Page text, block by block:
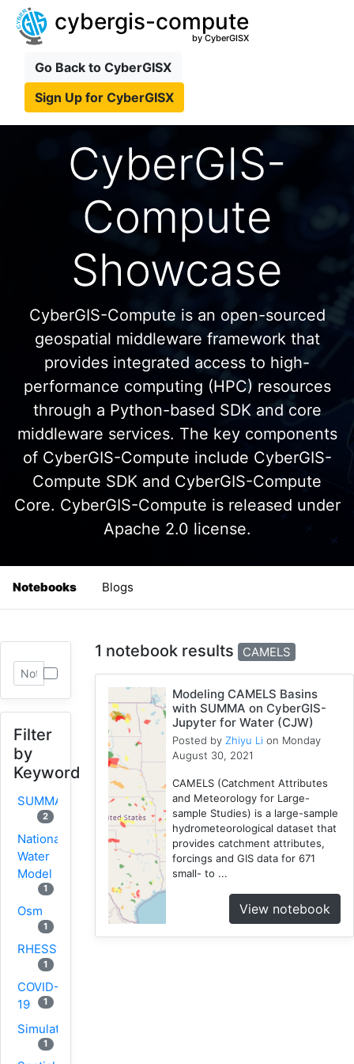
cybergis-compute
by CyberGISX
Go Back to CyberGISX
Sign Up for CyberGISX
CyberGIS-
Compute
Showcase
CyberGIS-Compute is an open-sourced
geospatial middleware framework that
provides integrated access to high-
performance computing (HPC) resources
through a Python-based SDK and core
middleware services. The key components
of CyberGIS-Compute include CyberGIS-
Compute SDK and CyberGIS-Compute
Core. CyberGIS-Compute is released under
Apache 2.0 license.
Notebooks Blogs
Filter
by
Keyword
SUMMA
2
National
Water
Model
1
Osm
1
RHESSys
1
COVID-
19
1
Simulation
1
1 notebook results CAMELS
Modeling CAMELS Basins
with SUMMA on CyberGIS-
Jupyter for Water (CJW)
Posted by Zhiyu Li on Monday
August 30, 2021
CAMELS (Catchment Attributes
and Meteorology for Large-
sample Studies) is a large-sample
hydrometeorological dataset that
provides catchment attributes,
forcings and GIS data for 671
small- to ...
View notebook